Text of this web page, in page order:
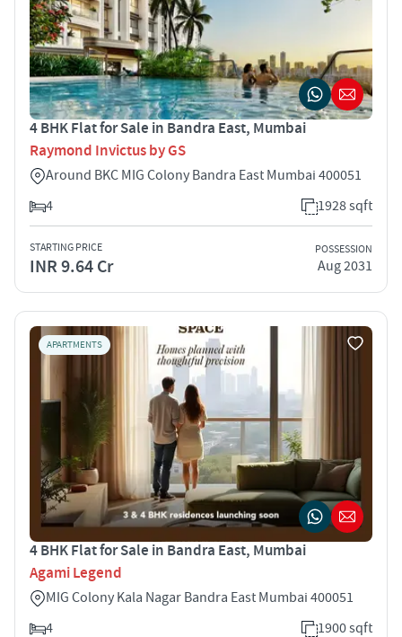
4 BHK Flat for Sale in Bandra East, Mumbai
Raymond Invictus by GS
Around BKC MIG Colony Bandra East Mumbai 400051
4
1928 sqft
STARTING PRICE
INR 9.64 Cr
POSSESSION
Aug 2031
APARTMENTS
4 BHK Flat for Sale in Bandra East, Mumbai
Agami Legend
MIG Colony Kala Nagar Bandra East Mumbai 400051
4
1900 sqft